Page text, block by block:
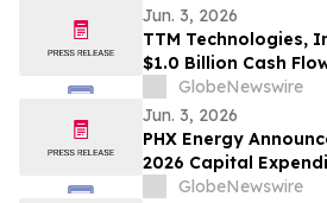
Jun. 3, 2026
TTM Technologies,
$1.0 Billion Cash
Upsized Term Loan B
GlobeNewswire
Jun. 3, 2026
PHX Energy
2026 Capital
GlobeNewswire